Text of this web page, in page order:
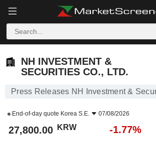
NH INVESTMENT &
SECURITIES CO., LTD.
Press Releases NH Investment &
End-of-day quote Korea S.E. 07/08/2026
27,800.00 KRW -1.77%